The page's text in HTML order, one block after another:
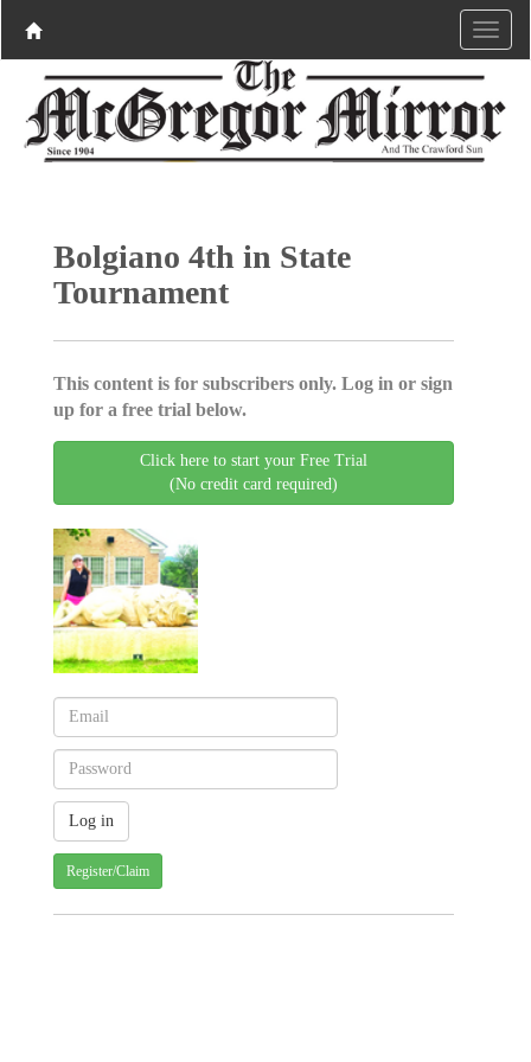
Bolgiano 4th in State
Tournament
This content is for subscribers only. Log in or sign
up for a free trial below.
Click here to start your Free Trial
(No credit card required)
Register/Claim